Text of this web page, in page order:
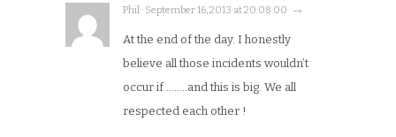
Phil · September 16, 2013 at 20:08:00 · →
At the end of the day. I honestly
believe all those incidents wouldn’t
occur if ……..and this is big. We all
respected each other !